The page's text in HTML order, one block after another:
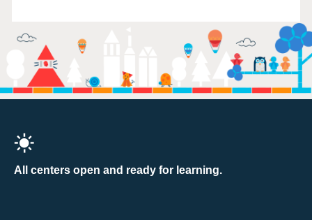
All centers open and ready for learning.